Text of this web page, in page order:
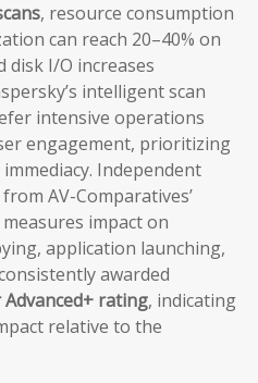
, resource consumption
can reach 20–40% on
disk I/O increases
intelligent scan
intensive operations
engagement, prioritizing
Independent
AV-Comparatives’
impact on
application launching,
awarded
Advanced+ rating, indicating
relative to the